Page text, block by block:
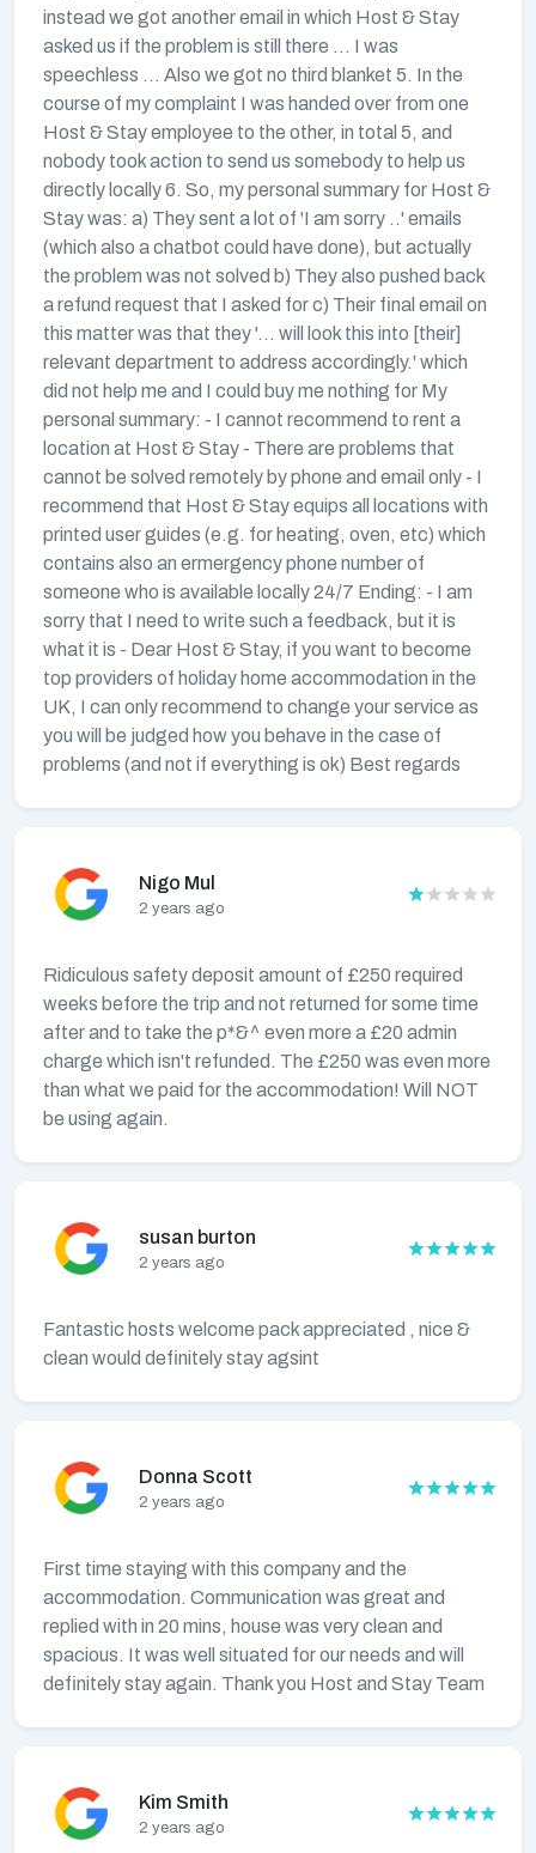
instead we got another email in which Host & Stay
asked us if the problem is still there ... I was
speechless ... Also we got no third blanket 5. In the
course of my complaint I was handed over from one
Host & Stay employee to the other, in total 5, and
nobody took action to send us somebody to help us
directly locally 6. So, my personal summary for Host &
Stay was: a) They sent a lot of 'I am sorry ..' emails
(which also a chatbot could have done), but actually
the problem was not solved b) They also pushed back
a refund request that I asked for c) Their final email on
this matter was that they '... will look this into [their]
relevant department to address accordingly.' which
did not help me and I could buy me nothing for My
personal summary: - I cannot recommend to rent a
location at Host & Stay - There are problems that
cannot be solved remotely by phone and email only - I
recommend that Host & Stay equips all locations with
printed user guides (e.g. for heating, oven, etc) which
contains also an ermergency phone number of
someone who is available locally 24/7 Ending: - I am
sorry that I need to write such a feedback, but it is
what it is - Dear Host & Stay, if you want to become
top providers of holiday home accommodation in the
UK, I can only recommend to change your service as
you will be judged how you behave in the case of
problems (and not if everything is ok) Best regards
Nigo Mul
2 years ago
Ridiculous safety deposit amount of £250 required
weeks before the trip and not returned for some time
after and to take the p*&^ even more a £20 admin
charge which isn't refunded. The £250 was even more
than what we paid for the accommodation! Will NOT
be using again.
susan burton
2 years ago
Fantastic hosts welcome pack appreciated , nice &
clean would definitely stay agsint
Donna Scott
2 years ago
First time staying with this company and the
accommodation. Communication was great and
replied with in 20 mins, house was very clean and
spacious. It was well situated for our needs and will
definitely stay again. Thank you Host and Stay Team
Kim Smith
2 years ago